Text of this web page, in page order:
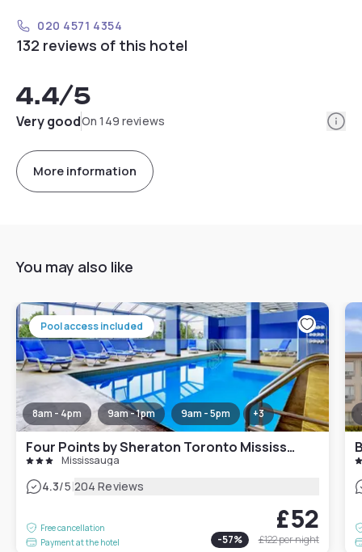
020 4571 4354
132 reviews of this hotel
4.4/5
Very goodOn 149 reviews
More information
You may also like
Pool access included
8am - 4pm 9am - 1pm 9am - 5pm +3
Four Points by Sheraton Toronto Mississauga
Mississauga
4.3/5|204 Reviews
Free cancellation
Payment at the hotel
£52
-57% £122per night